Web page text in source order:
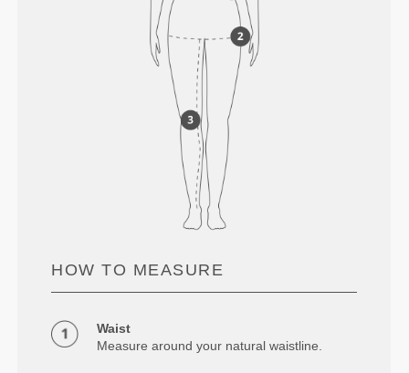
HOW TO MEASURE
Waist
Measure around your natural waistline.